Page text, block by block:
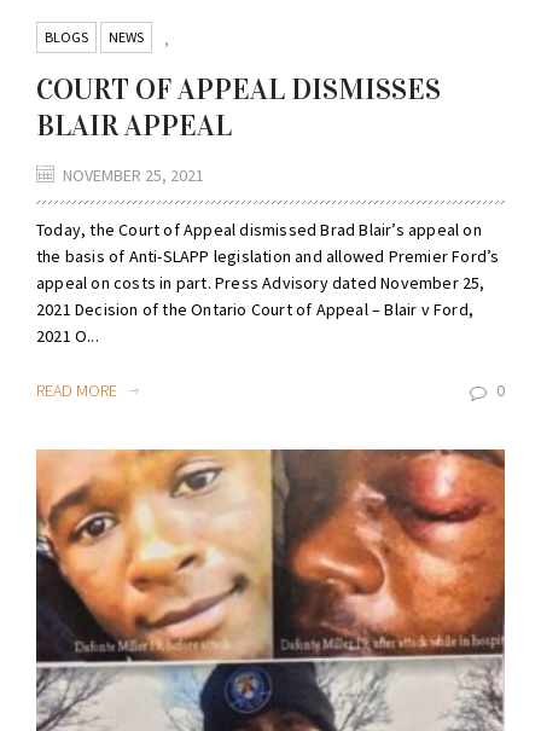
BLOGS ,
NEWS
COURT OF APPEAL DISMISSES
BLAIR APPEAL
NOVEMBER 25, 2021
Today, the Court of Appeal dismissed Brad Blair’s appeal on
the basis of Anti-SLAPP legislation and allowed Premier Ford’s
appeal on costs in part. Press Advisory dated November 25,
2021 Decision of the Ontario Court of Appeal – Blair v Ford,
2021 O...
READ MORE 0